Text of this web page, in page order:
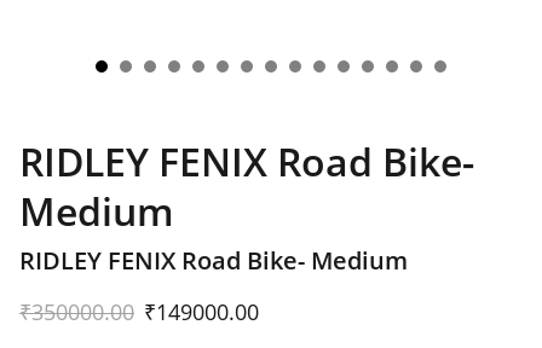
RIDLEY FENIX Road Bike-
Medium
RIDLEY FENIX Road Bike- Medium
₹350000.00 ₹149000.00